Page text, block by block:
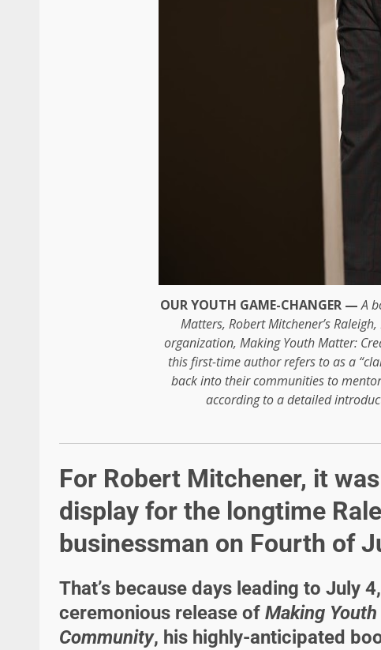
OUR YOUTH GAME-CHANGER — A
Matters, Robert Mitchener’s
organization, Making Youth Matter:
this first-time author refers to as a
back into their communities to
according to a detailed
For Robert Mitchener, it
display for the longtime
businessman on Fourth of
That’s because days leading to July
ceremonious release of Making
Community, his highly-anticipated